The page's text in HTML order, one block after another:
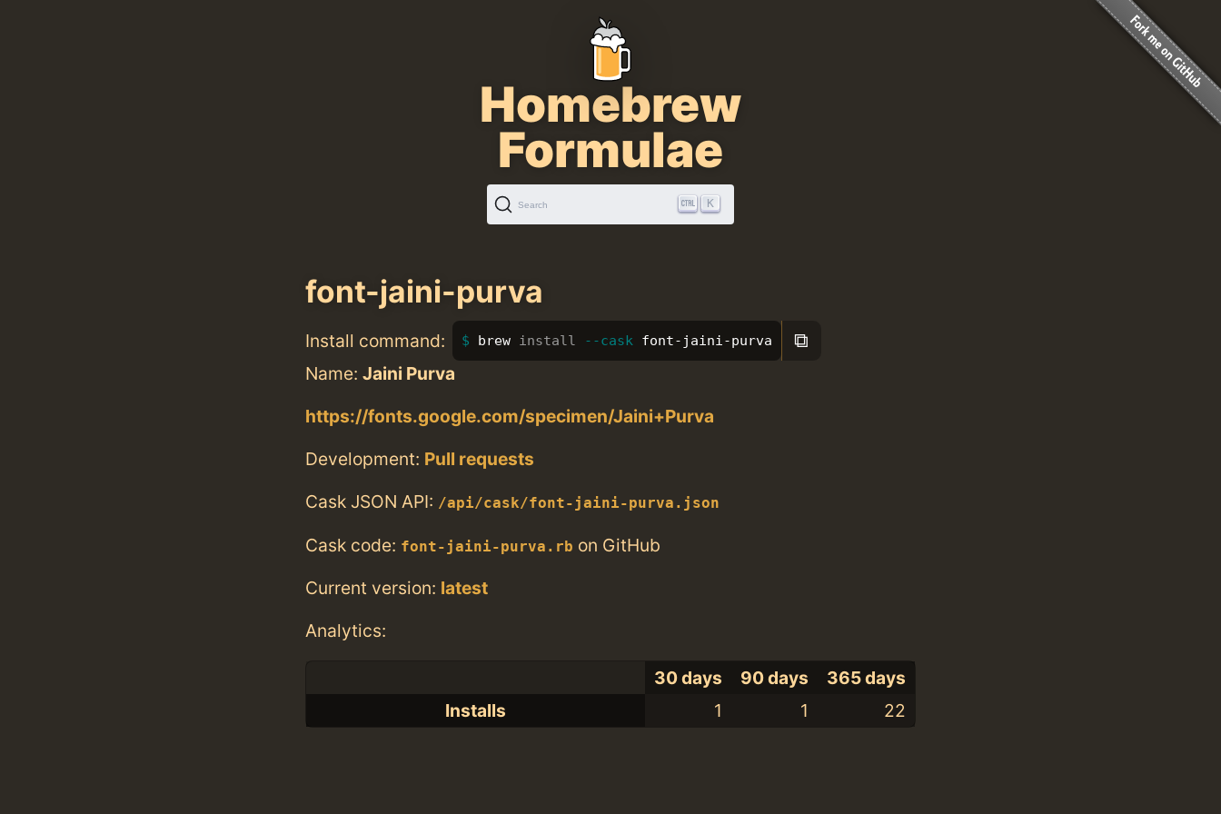
Homebrew
Formulae
Search K
font-jaini-purva
Install command: brew install --cask font-jaini-purva ⧉
Name: Jaini Purva
https://fonts.google.com/specimen/Jaini+Purva
Development: Pull requests
Cask JSON API: /api/cask/font-jaini-purva.json
Cask code: font-jaini-purva.rb on GitHub
Current version: latest
Analytics:
30 days 90 days
365 days
Installs
1 1 22